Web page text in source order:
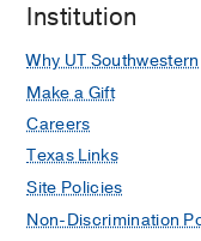
Siropaides
Wang W
Raising
Beliefs, and
Lee M,
Flores G
Institution
Why UT Southwestern
Make a Gift
Careers
Texas Links
Site Policies
Non-Discrimination